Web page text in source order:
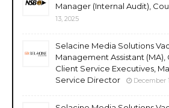
Manager (Internal Audit),
13, 2025
Selacine Media Solutions
Management Assistant (MA),
Client Service Executives,
Service Director
December